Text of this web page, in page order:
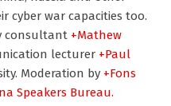
cyber war capacities too.
consultant +Mathew
lecturer +Paul
Moderation by +Fons
Speakers Bureau.